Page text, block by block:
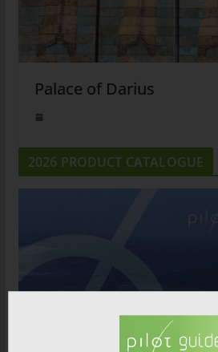
Palace of Darius
2026 PRODUCT CATALOGUE